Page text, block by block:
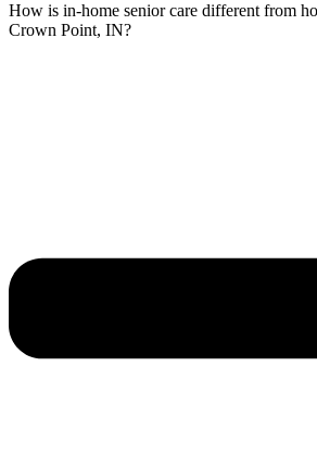
How is in-home senior care different from
Crown Point, IN?